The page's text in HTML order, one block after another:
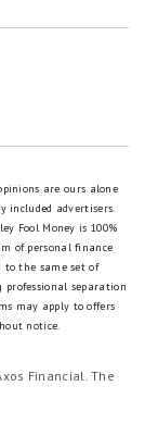
are ours alone
included advertisers.
Fool Money is 100%
of personal finance
to the same set of
separation
may apply to offers
notice.
Financial. The